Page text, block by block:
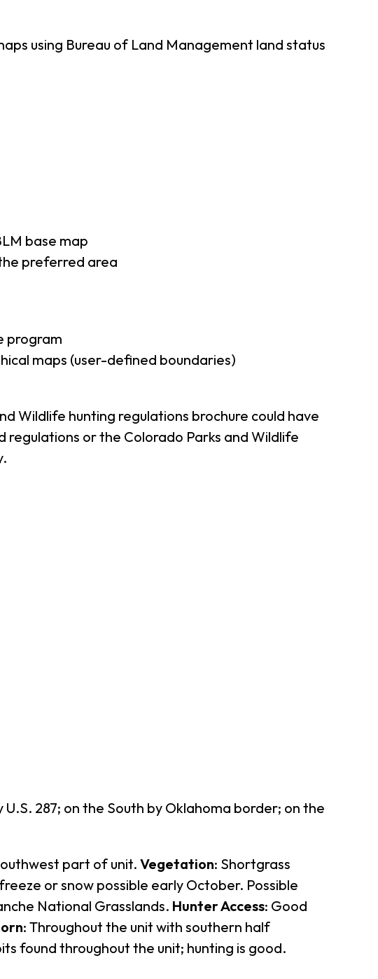
using Bureau of Land Management land status
base map
preferred area
program
maps (user-defined boundaries)
Wildlife hunting regulations brochure could have
or the Colorado Parks and Wildlife
287; on the South by Oklahoma border; on the
part of unit. Vegetation: Shortgrass
or snow possible early October. Possible
National Grasslands. Hunter Access: Good
: Throughout the unit with southern half
found throughout the unit; hunting is good.